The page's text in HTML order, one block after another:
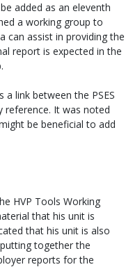
added as an eleventh
a working group to
can assist in providing the
report is expected in the
a link between the PSES
reference. It was noted
be beneficial to add
HVP Tools Working
that his unit is
that his unit is also
together the
reports for the